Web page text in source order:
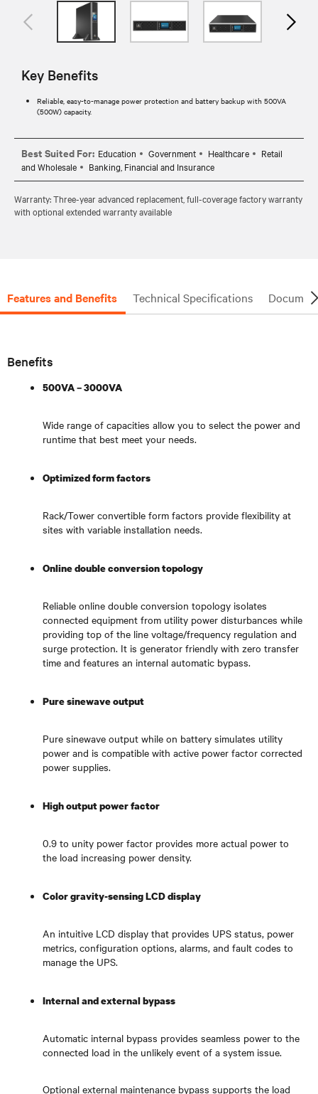
Key Benefits
Reliable, easy-to-manage power protection and battery backup with 500VA
(500W) capacity.
Best Suited For: Education Government Healthcare
Retail
and Wholesale
Banking, Financial and Insurance
Warranty: Three-year advanced replacement, full-coverage factory warranty
with optional extended warranty available
Features and Benefits Technical Specifications
Benefits
500VA – 3000VA
Wide range of capacities allow you to select the power and
runtime that best meet your needs.
Optimized form factors
Rack/Tower convertible form factors provide flexibility at
sites with variable installation needs.
Online double conversion topology
Reliable online double conversion topology isolates
connected equipment from utility power disturbances while
providing top of the line voltage/frequency regulation and
surge protection. It is generator friendly with zero transfer
time and features an internal automatic bypass.
Pure sinewave output
Pure sinewave output while on battery simulates utility
power and is compatible with active power factor corrected
power supplies.
High output power factor
0.9 to unity power factor provides more actual power to
the load increasing power density.
Color gravity-sensing LCD display
An intuitive LCD display that provides UPS status, power
metrics, configuration options, alarms, and fault codes to
manage the UPS.
Internal and external bypass
Automatic internal bypass provides seamless power to the
connected load in the unlikely event of a system issue.
Optional external maintenance bypass supports the load